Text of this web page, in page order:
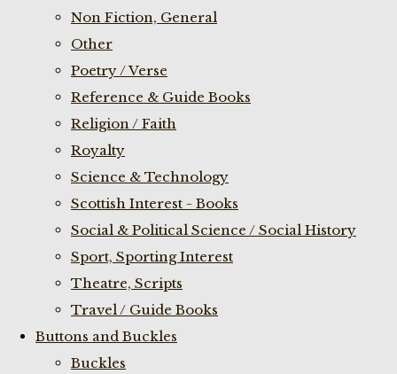
Non Fiction, General
Other
Poetry / Verse
Reference & Guide Books
Religion / Faith
Royalty
Science & Technology
Scottish Interest - Books
Social & Political Science / Social History
Sport, Sporting Interest
Theatre, Scripts
Travel / Guide Books
Buttons and Buckles
Buckles